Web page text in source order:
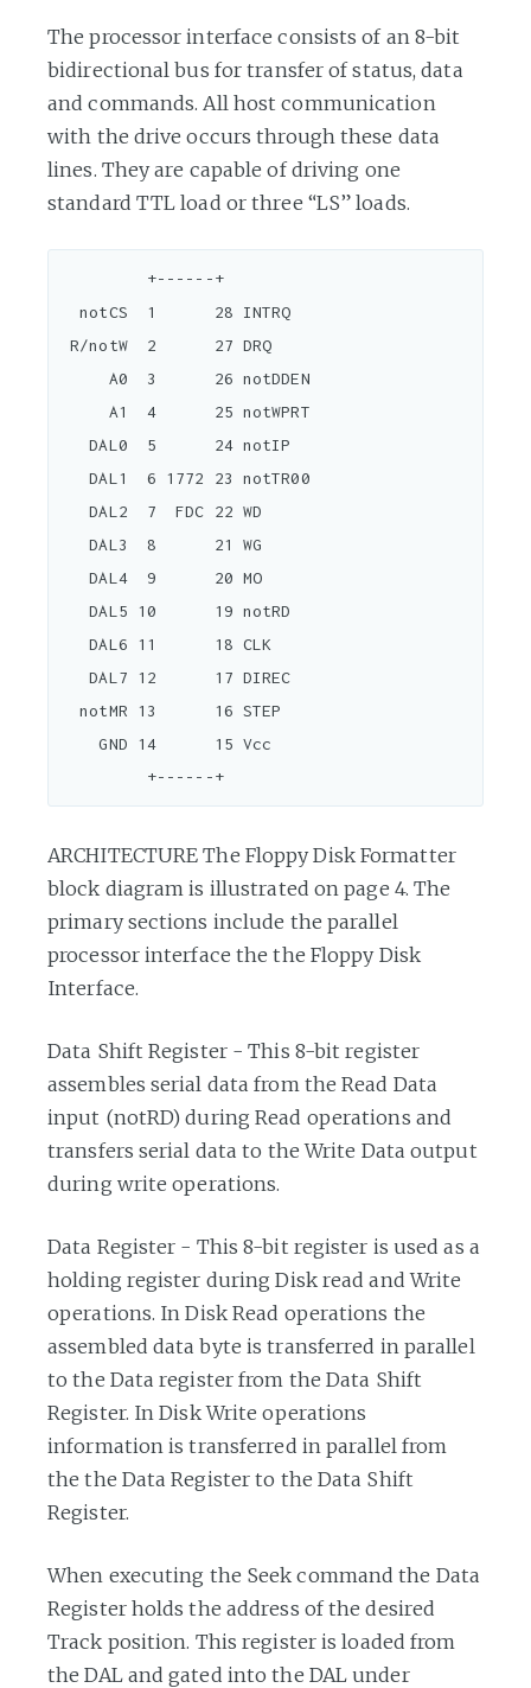
The processor interface consists of an 8-bit
bidirectional bus for transfer of status, data
and commands. All host communication
with the drive occurs through these data
lines. They are capable of driving one
standard TTL load or three “LS” loads.
  notCS  1      28 INTRQ
R/notW  2      27 DRQ
   DAL0  5      24 notIP
   DAL1  6 1772 23 notTR00
   DAL2  7  FDC 22 WD
   DAL3  8      21 WG
   DAL4  9      20 MO
   DAL5 10      19 notRD
   DAL6 11      18 CLK
   DAL7 12      17 DIREC
  notMR 13      16 STEP
    GND 14      15 Vcc
         +------+
ARCHITECTURE The Floppy Disk Formatter
block diagram is illustrated on page 4. The
primary sections include the parallel
processor interface the the Floppy Disk
Interface.
Data Shift Register - This 8-bit register
assembles serial data from the Read Data
input (notRD) during Read operations and
transfers serial data to the Write Data output
during write operations.
Data Register - This 8-bit register is used as a
holding register during Disk read and Write
operations. In Disk Read operations the
assembled data byte is transferred in parallel
to the Data register from the Data Shift
Register. In Disk Write operations
information is transferred in parallel from
the the Data Register to the Data Shift
Register.
When executing the Seek command the Data
Register holds the address of the desired
Track position. This register is loaded from
the DAL and gated into the DAL under